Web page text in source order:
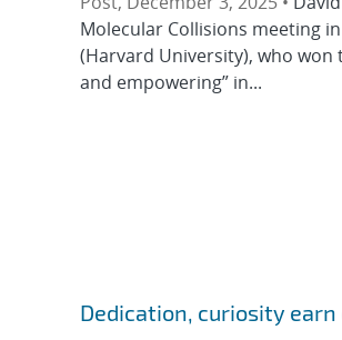
Molecular Collisions meeting
(Harvard University), who won
and empowering” in...
Dedication, curiosity earn